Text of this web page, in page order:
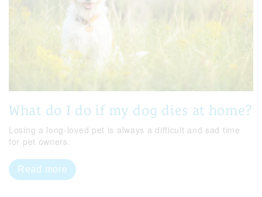
What do I do if my dog dies at home?
Losing a long-loved pet is always a difficult and sad time
for pet owners.
Read more